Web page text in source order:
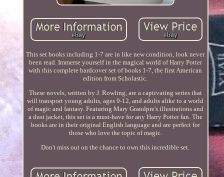
This set books including 1-7 are in like new condition, look never
been read. Immerse yourself in the magical world of Harry Potter
with this complete hardcover set of books 1-7, the first American
edition from Scholastic.
These novels, written by J. Rowling, are a captivating series that
will transport young adults, ages 9-12, and adults alike to a world
of magic and fantasy. Featuring Mary Grandpre's illustrations and
a dust jacket, this set is a must-have for any Harry Potter fan. The
books are in their original English language and are perfect for
those who love the topic of magic.
Don't miss out on the chance to own this incredible set.